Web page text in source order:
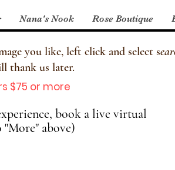
Nana's Nook Rose Boutique
you like, left click and select s
thank us later.
$75 or more
book a live virtual
"More" above)